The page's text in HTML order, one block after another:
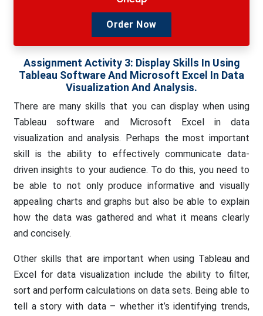
Order Now
Assignment Activity 3: Display Skills In Using
Tableau Software And Microsoft Excel In Data
Visualization And Analysis.
There are many skills that you can display when using
Tableau software and Microsoft Excel in data
visualization and analysis. Perhaps the most important
skill is the ability to effectively communicate data-
driven insights to your audience. To do this, you need to
be able to not only produce informative and visually
appealing charts and graphs but also be able to explain
how the data was gathered and what it means clearly
and concisely.
Other skills that are important when using Tableau and
Excel for data visualization include the ability to filter,
sort and perform calculations on data sets. Being able to
tell a story with data – whether it’s identifying trends,